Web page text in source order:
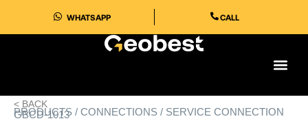
WHATSAPP CALL
< BACK
PRODUCTS / CONNECTIONS / SERVICE CONNECTION
GBCD-1013